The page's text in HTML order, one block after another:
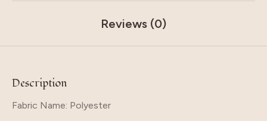
Reviews (0)
Description
Fabric Name: Polyester